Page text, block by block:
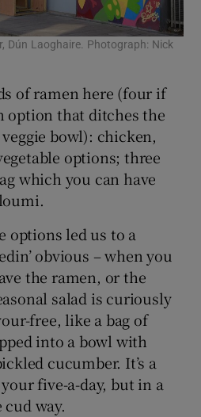
Dún Laoghaire. Photograph: Nick
of ramen here (four if
option that ditches the
bowl): chicken,
options; three
which you can have
options led us to a
obvious – when you
the ramen, or the
salad is curiously
free, like a bag of
into a bowl with
cucumber. It’s a
five-a-day, but in a
way.